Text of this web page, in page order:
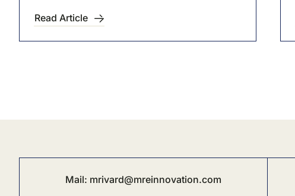
Read Article
Mail: mrivard@mreinnovation.com